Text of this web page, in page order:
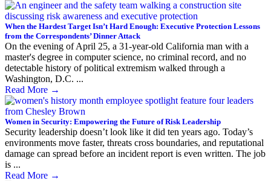
When the Hardest Target Isn’t Hard Enough: Executive Protection Lessons
from the Correspondents’ Dinner Attack
On the evening of April 25, a 31-year-old California man with a
master's degree in computer science, no criminal record, and no
detectable history of political extremism walked through a
Washington, D.C. ...
Read More →
Women in Security: Empowering the Future of Risk Leadership
Security leadership doesn’t look like it did ten years ago. Today’s
environments move faster, threats cross boundaries, and reputational
damage can spread before an incident report is even written. The job
is ...
Read More →